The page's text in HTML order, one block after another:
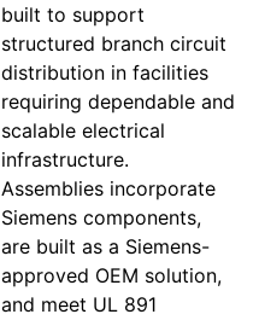
built to support
structured branch circuit
distribution in facilities
requiring dependable and
scalable electrical
infrastructure.
Assemblies incorporate
Siemens components,
are built as a Siemens-
approved OEM solution,
and meet UL 891